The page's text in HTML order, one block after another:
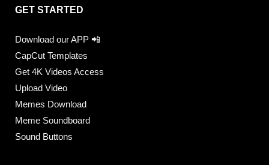
GET STARTED
Download our APP 📲
CapCut Templates
Get 4K Videos Access
Upload Video
Memes Download
Meme Soundboard
Sound Buttons